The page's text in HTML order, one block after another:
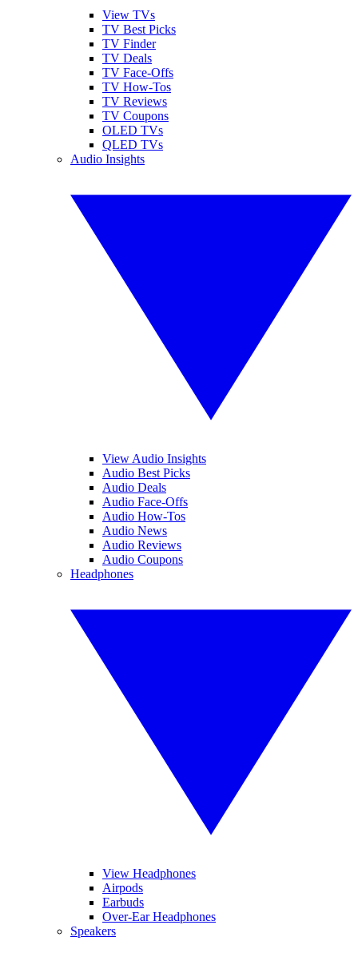
View TVs
TV Best Picks
TV Finder
TV Deals
TV Face-Offs
TV How-Tos
TV Reviews
TV Coupons
OLED TVs
QLED TVs
Audio Insights
View Audio Insights
Audio Best Picks
Audio Deals
Audio Face-Offs
Audio How-Tos
Audio News
Audio Reviews
Audio Coupons
Headphones
View Headphones
Airpods
Earbuds
Over-Ear Headphones
Speakers